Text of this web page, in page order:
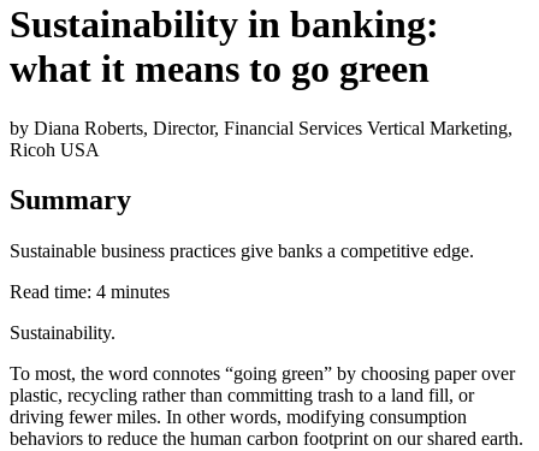
Sustainability in banking:
what it means to go green
by Diana Roberts, Director, Financial Services Vertical Marketing,
Ricoh USA
Summary
Sustainable business practices give banks a competitive edge.
Read time: 4 minutes
Sustainability.
To most, the word connotes “going green” by choosing paper over
plastic, recycling rather than committing trash to a land fill, or
driving fewer miles. In other words, modifying consumption
behaviors to reduce the human carbon footprint on our shared earth.